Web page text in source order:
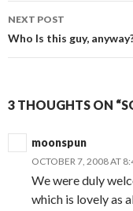
NEXT POST
Who Is this guy,
3 THOUGHTS ON
moonspun
OCTOBER 7, 2008 AT
We were duly
which is lovely as